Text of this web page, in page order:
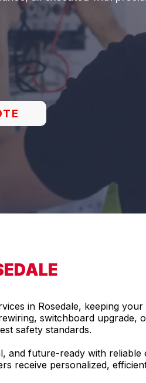
in Rosedale, keeping
switchboard upgrade,
safety standards.
and future-ready with
receive personalized,